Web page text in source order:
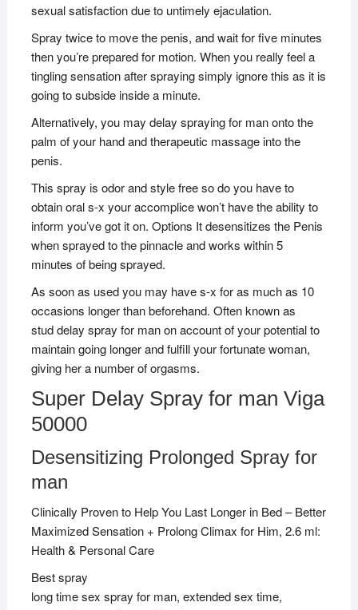
sexual satisfaction due to untimely ejaculation.
Spray twice to move the penis, and wait for five minutes
then you’re prepared for motion. When you really feel a
tingling sensation after spraying simply ignore this as it is
going to subside inside a minute.
Alternatively, you may delay spraying for man onto the
palm of your hand and therapeutic massage into the
penis.
This spray is odor and style free so do you have to
obtain oral s-x your accomplice won’t have the ability to
inform you’ve got it on. Options It desensitizes the Penis
when sprayed to the pinnacle and works within 5
minutes of being sprayed.
As soon as used you may have s-x for as much as 10
occasions longer than beforehand. Often known as
stud delay spray for man on account of your potential to
maintain going longer and fulfill your fortunate woman,
giving her a number of orgasms.
Super Delay Spray for man Viga
50000
Desensitizing Prolonged Spray for
man
Clinically Proven to Help You Last Longer in Bed – Better
Maximized Sensation + Prolong Climax for Him, 2.6 ml:
Health & Personal Care
Best spray
long time sex spray for man, extended sex time,